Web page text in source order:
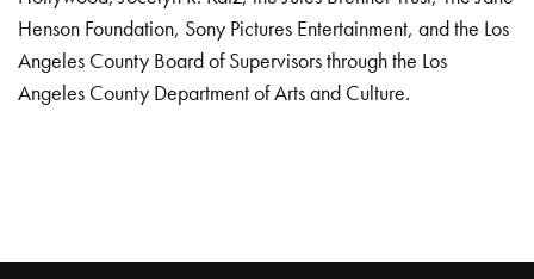
Henson Foundation, Sony Pictures Entertainment, and the Los
Angeles County Board of Supervisors through the Los
Angeles County Department of Arts and Culture.